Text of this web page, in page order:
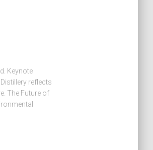
Keynote
reflects
The Future of